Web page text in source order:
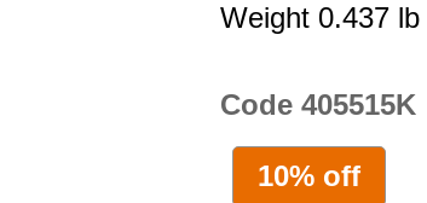
Weight 0.437 lb
Code 405515K
10% off